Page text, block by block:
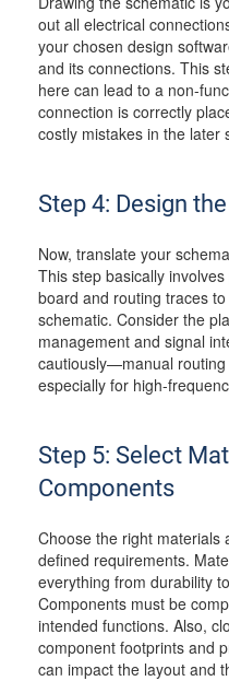
out all electrical
your chosen design
and its connections. This
here can lead to a non-
connection is correctly
costly mistakes in the later
Step 4: Design
Now, translate your
This step basically
board and routing traces
schematic. Consider the
management and signal
cautiously—manual
especially for high-
Step 5: Select
Components
Choose the right materials
defined requirements.
everything from durability
Components must be
intended functions. Also,
component footprints and
can impact the layout and